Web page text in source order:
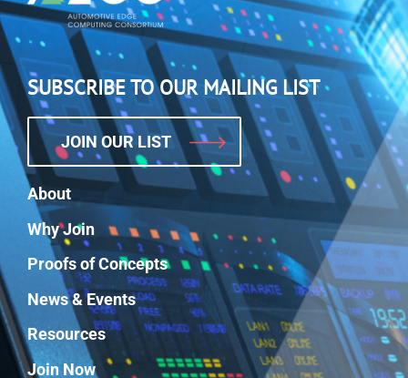
SUBSCRIBE TO OUR MAILING LIST
JOIN OUR LIST
About
Why Join
Proofs of Concepts
News & Events
Resources
Join Now